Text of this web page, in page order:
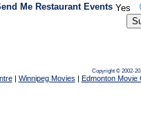
Me Restaurant Events Yes
Copyright © 2002-
| Winnipeg Movies | Edmonton Movie